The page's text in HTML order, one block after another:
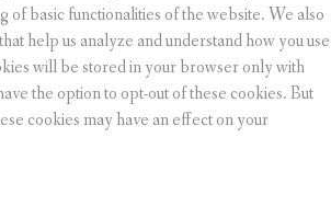
of basic functionalities of the website. We also
help us analyze and understand how you use
will be stored in your browser only with
the option to opt-out of these cookies. But
cookies may have an effect on your